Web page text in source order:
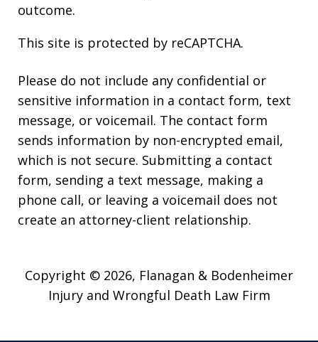
outcome.
This site is protected by reCAPTCHA.
Please do not include any confidential or
sensitive information in a contact form, text
message, or voicemail. The contact form
sends information by non-encrypted email,
which is not secure. Submitting a contact
form, sending a text message, making a
phone call, or leaving a voicemail does not
create an attorney-client relationship.
Copyright © 2026, Flanagan & Bodenheimer
Injury and Wrongful Death Law Firm